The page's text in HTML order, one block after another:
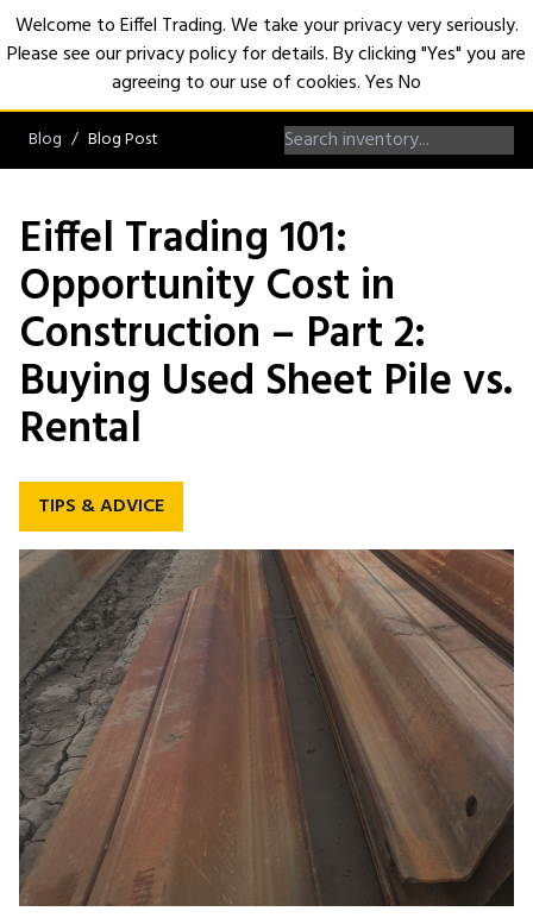
Blog Blog Post
Eiffel Trading 101:
Opportunity Cost in
Construction – Part 2:
Buying Used Sheet Pile vs.
Rental
TIPS & ADVICE
Welcome to Eiffel Trading. We take your privacy very seriously.
Please see our privacy policy for details. By clicking "Yes" you are
agreeing to our use of cookies.YesNo